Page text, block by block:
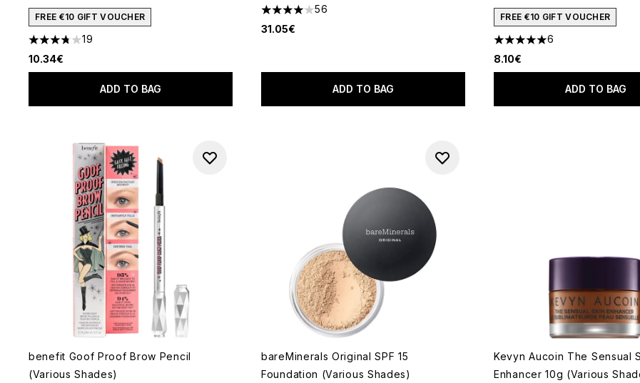
FREE €10 GIFT VOUCHER
3.74 stars out of a maximum of 5
19
10.34€
ADD TO BAG
4.07 stars out of a maximum of 5
56
31.05€
ADD TO BAG
FREE €10 GIFT VOUCHER
5 stars out of a maximum of 5
6
8.10€
ADD TO BAG
benefit Goof Proof Brow Pencil
(Various Shades)
bareMinerals Original SPF 15
Foundation (Various Shades)
Kevyn Aucoin The Sensual
Enhancer 10g (Various